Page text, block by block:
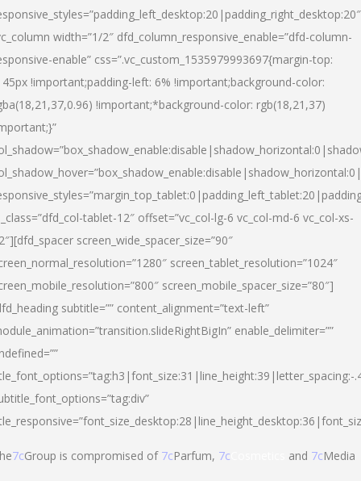
width=”1/2″ dfd_column_responsive_enable=”dfd-column-
enable” css=”.vc_custom_1535979993697{margin-top:
!important;padding-left: 6% !important;background-color:
!important;*background-color: rgb(18,21,37)
tablet-12″ offset=”vc_col-lg-6 vc_col-md-6 vc_col-xs-
screen_wide_spacer_size=”90″
screen_tablet_resolution=”1024″
screen_mobile_spacer_size=”80″]
subtitle=”” content_alignment=”text-left”
enable_delimiter=””
7cGroup is compromised of 7cParfum, 7c and 7cMedia